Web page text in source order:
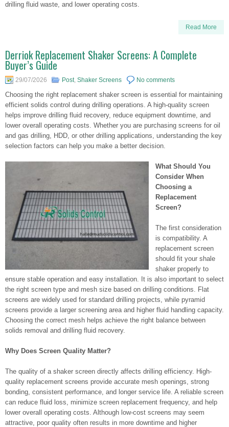
drilling fluid waste, and lower operating costs.
Read More
Derriok Replacement Shaker Screens: A Complete
Buyer’s Guide
29/07/2026 Post, Shaker Screens No comments
Choosing the right replacement shaker screen is essential for maintaining
efficient solids control during drilling operations. A high-quality screen
helps improve drilling fluid recovery, reduce equipment downtime, and
lower overall operating costs. Whether you are purchasing screens for oil
and gas drilling, HDD, or other drilling applications, understanding the key
selection factors can help you make a better decision.
What Should You
Consider When
Choosing a
Replacement
Screen?
The first consideration
is compatibility. A
replacement screen
should fit your shale
shaker properly to
ensure stable operation and easy installation. It is also important to select
the right screen type and mesh size based on drilling conditions. Flat
screens are widely used for standard drilling projects, while pyramid
screens provide a larger screening area and higher fluid handling capacity.
Choosing the correct mesh helps achieve the right balance between
solids removal and drilling fluid recovery.
Why Does Screen Quality Matter?
The quality of a shaker screen directly affects drilling efficiency. High-
quality replacement screens provide accurate mesh openings, strong
bonding, consistent performance, and longer service life. A reliable screen
can reduce fluid loss, minimize screen replacement frequency, and help
lower overall operating costs. Although low-cost screens may seem
attractive, poor quality often results in more downtime and higher